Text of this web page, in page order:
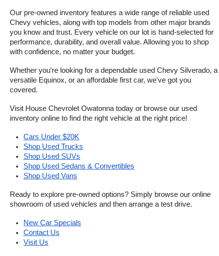
Our pre-owned inventory features a wide range of reliable used
Chevy vehicles, along with top models from other major brands
you know and trust. Every vehicle on our lot is hand-selected for
performance, durability, and overall value. Allowing you to shop
with confidence, no matter your budget.
Whether you're looking for a dependable used Chevy Silverado, a
versatile Equinox, or an affordable first car, we've got you
covered.
Visit House Chevrolet Owatonna today or browse our used
inventory online to find the right vehicle at the right price!
Cars Under $20K
Shop Used Trucks
Shop Used SUVs
Shop Used Sedans & Convertibles
Shop Used Vans
Ready to explore pre-owned options? Simply browse our online
showroom of used vehicles and then arrange a test drive.
New Car Specials
Contact Us
Visit Us